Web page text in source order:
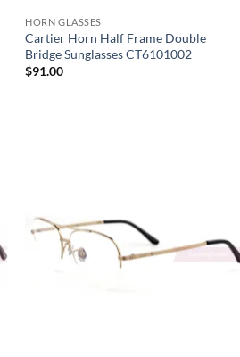
HORN GLASSES
Cartier Horn Half Frame Double
Bridge Sunglasses CT6101002
$91.00